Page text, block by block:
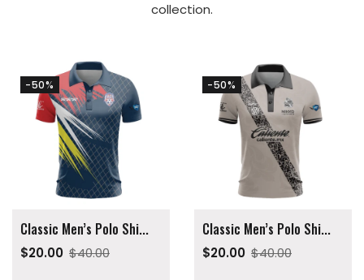
collection.
Classic Men’s Polo Shi...
$20.00 $40.00
-50%
Classic Men’s Polo Shi...
$20.00 $40.00
-50%